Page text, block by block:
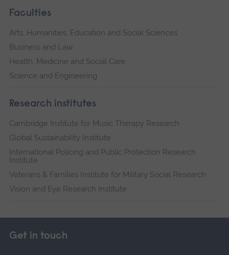
Faculties
Arts, Humanities, Education and Social Sciences
Business and Law
Health, Medicine and Social Care
Science and Engineering
Research institutes
Cambridge Institute for Music Therapy Research
Global Sustainability Institute
International Policing and Public Protection Research
Institute
Veterans & Families Institute for Military Social Research
Vision and Eye Research Institute
Get in touch